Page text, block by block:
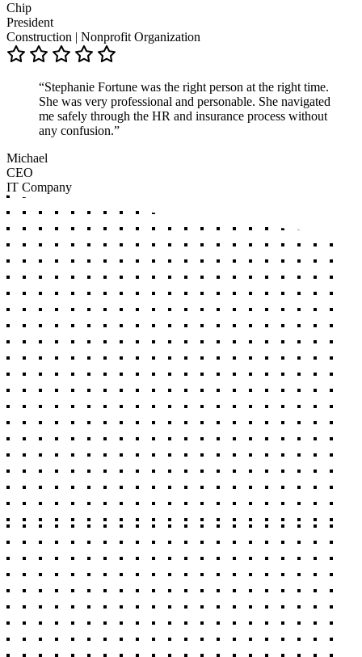
Chip
President
Construction | Nonprofit Organization
“Stephanie Fortune was the right person at the right time.
She was very professional and personable. She navigated
me safely through the HR and insurance process without
any confusion.”
Michael
CEO
IT Company